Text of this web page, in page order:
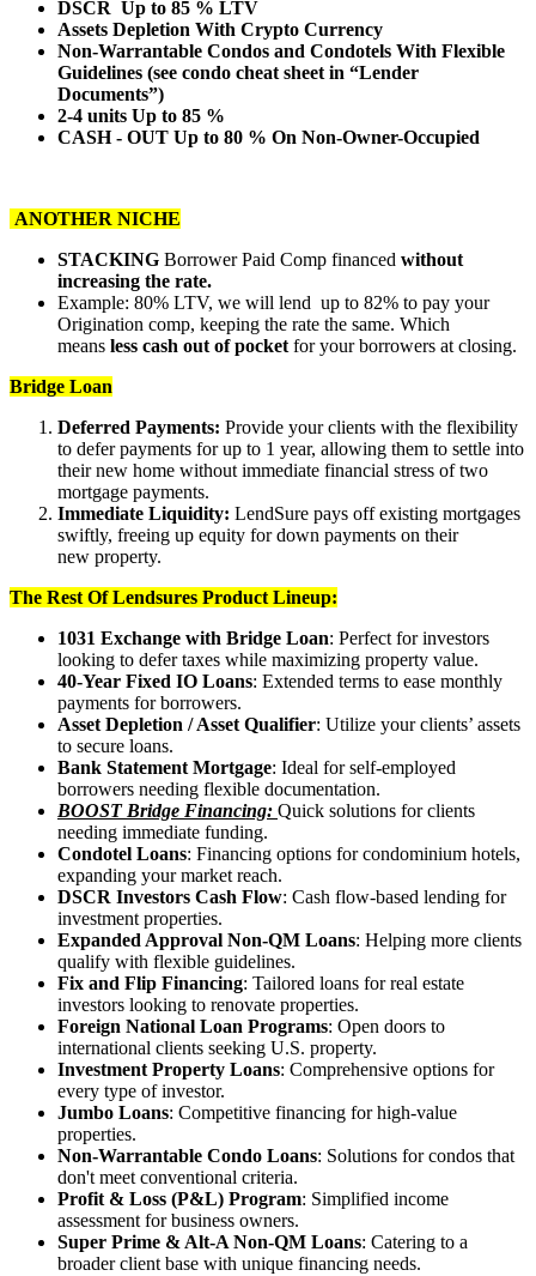
DSCR Up to 85 % LTV
Assets Depletion With Crypto Currency
Non-Warrantable Condos and Condotels With Flexible
Guidelines (see condo cheat sheet in “Lender
Documents”)
2-4 units Up to 85 %
CASH - OUT Up to 80 % On Non-Owner-Occupied
ANOTHER NICHE
STACKING Borrower Paid Comp financed without
increasing the rate.
Example: 80% LTV, we will lend up to 82% to pay your
Origination comp, keeping the rate the same. Which
means less cash out of pocket for your borrowers at closing.
Bridge Loan
Deferred Payments: Provide your clients with the flexibility
to defer payments for up to 1 year, allowing them to settle into
their new home without immediate financial stress of two
mortgage payments.
Immediate Liquidity: LendSure pays off existing mortgages
swiftly, freeing up equity for down payments on their
new property.
The Rest Of Lendsures Product Lineup:
1031 Exchange with Bridge Loan: Perfect for investors
looking to defer taxes while maximizing property value.
40-Year Fixed IO Loans: Extended terms to ease monthly
payments for borrowers.
Asset Depletion / Asset Qualifier: Utilize your clients’ assets
to secure loans.
Bank Statement Mortgage: Ideal for self-employed
borrowers needing flexible documentation.
BOOST Bridge Financing: Quick solutions for clients
needing immediate funding.
Condotel Loans: Financing options for condominium hotels,
expanding your market reach.
DSCR Investors Cash Flow: Cash flow-based lending for
investment properties.
Expanded Approval Non-QM Loans: Helping more clients
qualify with flexible guidelines.
Fix and Flip Financing: Tailored loans for real estate
investors looking to renovate properties.
Foreign National Loan Programs: Open doors to
international clients seeking U.S. property.
Investment Property Loans: Comprehensive options for
every type of investor.
Jumbo Loans: Competitive financing for high-value
properties.
Non-Warrantable Condo Loans: Solutions for condos that
don't meet conventional criteria.
Profit & Loss (P&L) Program: Simplified income
assessment for business owners.
Super Prime & Alt-A Non-QM Loans: Catering to a
broader client base with unique financing needs.